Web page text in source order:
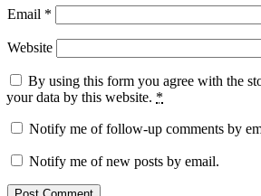
Email *
Website
By using this form you agree with the
your data by this website. *
Notify me of follow-up comments by
Notify me of new posts by email.